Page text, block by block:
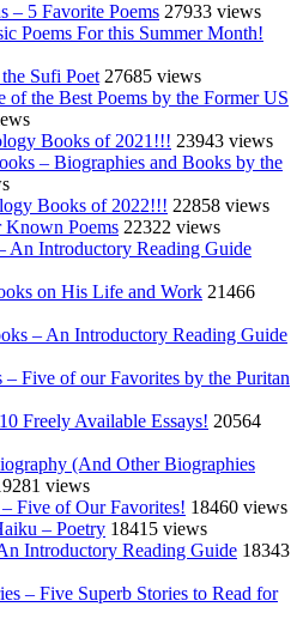
– 5 Favorite Poems 27933 views
Poems For this Summer Month!
Sufi Poet 27685 views
of the Best Poems by the Former US
Books of 2021!!! 23943 views
– Biographies and Books by the
Books of 2022!!! 22858 views
Known Poems 22322 views
An Introductory Reading Guide
on His Life and Work 21466
– An Introductory Reading Guide
– Five of our Favorites by the Puritan
Freely Available Essays! 20564
(And Other Biographies
views
Five of Our Favorites! 18460 views
– Poetry 18415 views
Introductory Reading Guide 18343
– Five Superb Stories to Read for